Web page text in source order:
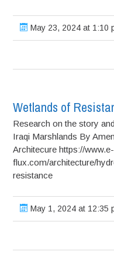
May 23, 2024 at 1:10
Wetlands of
Research on the story
Iraqi Marshlands By
Architecure https://www.e-
flux.com/architecture/
resistance
May 1, 2024 at 12:35